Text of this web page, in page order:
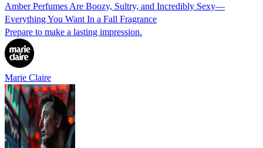
Amber Perfumes Are Boozy, Sultry, and Incredibly Sexy—
Everything You Want In a Fall Fragrance
Prepare to make a lasting impression.
Marie Claire